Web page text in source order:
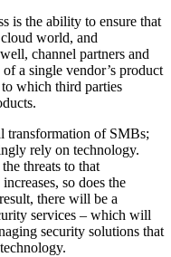
is the ability to ensure that
world, and
channel partners and
a single vendor’s product
which third parties
transformation of SMBs;
rely on technology.
threats to that
so does the
there will be a
services – which will
security solutions that